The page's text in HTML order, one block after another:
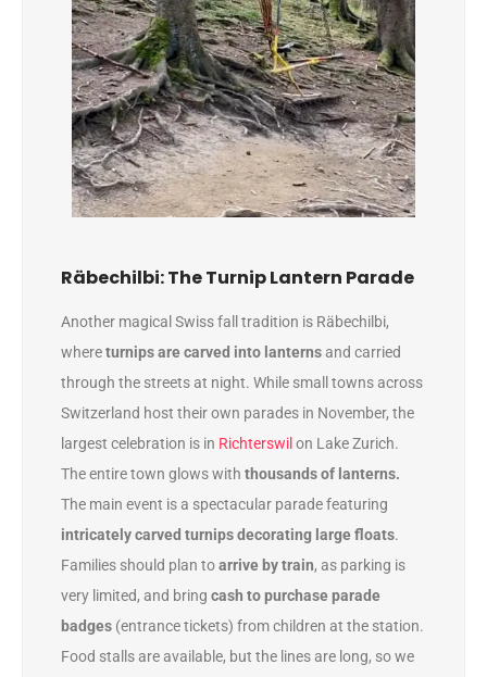
Räbechilbi: The Turnip Lantern Parade
Another magical Swiss fall tradition is Räbechilbi,
whereturnips are carved into lanternsand carried
through the streets at night. While small towns across
Switzerland host their own parades in November, the
largest celebration is in Richterswil on Lake Zurich.
The entire town glows with thousands of lanterns.
The main event is a spectacular parade featuring
intricately carved turnips decorating large floats.
Families should plan toarrive by train, as parking is
very limited, and bring cash to purchase parade
badges (entrance tickets) from children at the station.
Food stalls are available, but the lines are long, so we